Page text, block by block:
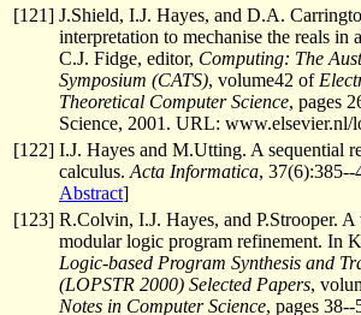
[121] J.Shield, I.J. Hayes, and D.A.
interpretation to mechanise the reals in
C.J. Fidge, editor, Computing: The
Symposium (CATS), volume42 of
Theoretical Computer Science, pages
Science, 2001. URL: www.elsevier.nl/
[122] I.J. Hayes and M.Utting. A sequential
calculus. Acta Informatica, 37(6):385--
Abstract]
[123] R.Colvin, I.J. Hayes, and P.Strooper.
modular logic program refinement. In
Logic-based Program Synthesis and
(LOPSTR 2000) Selected Papers,
Notes in Computer Science, pages